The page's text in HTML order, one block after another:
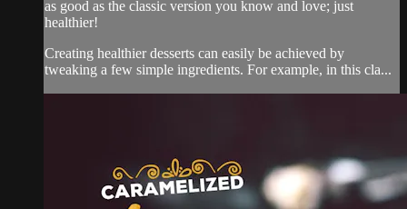
as good as the classic version you know and love; just
healthier!
Creating healthier desserts can easily be achieved by
tweaking a few simple ingredients. For example, in this cla...